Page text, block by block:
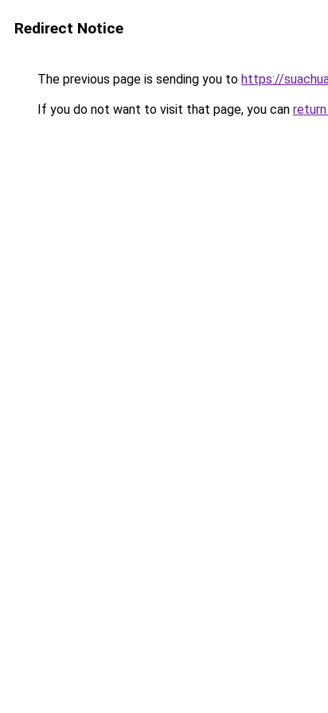
Redirect Notice
The previous page is sending you to https://
If you do not want to visit that page, you can